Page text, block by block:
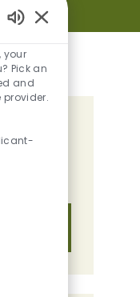
ON
Enabled Chatbot
your
Pick an
and
provider.